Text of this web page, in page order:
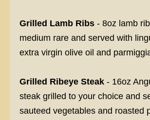
Grilled Lamb Ribs - 8oz lamb
medium rare and served with
extra virgin olive oil and
Grilled Ribeye Steak - 16oz
steak grilled to your choice and
sauteed vegetables and roasted